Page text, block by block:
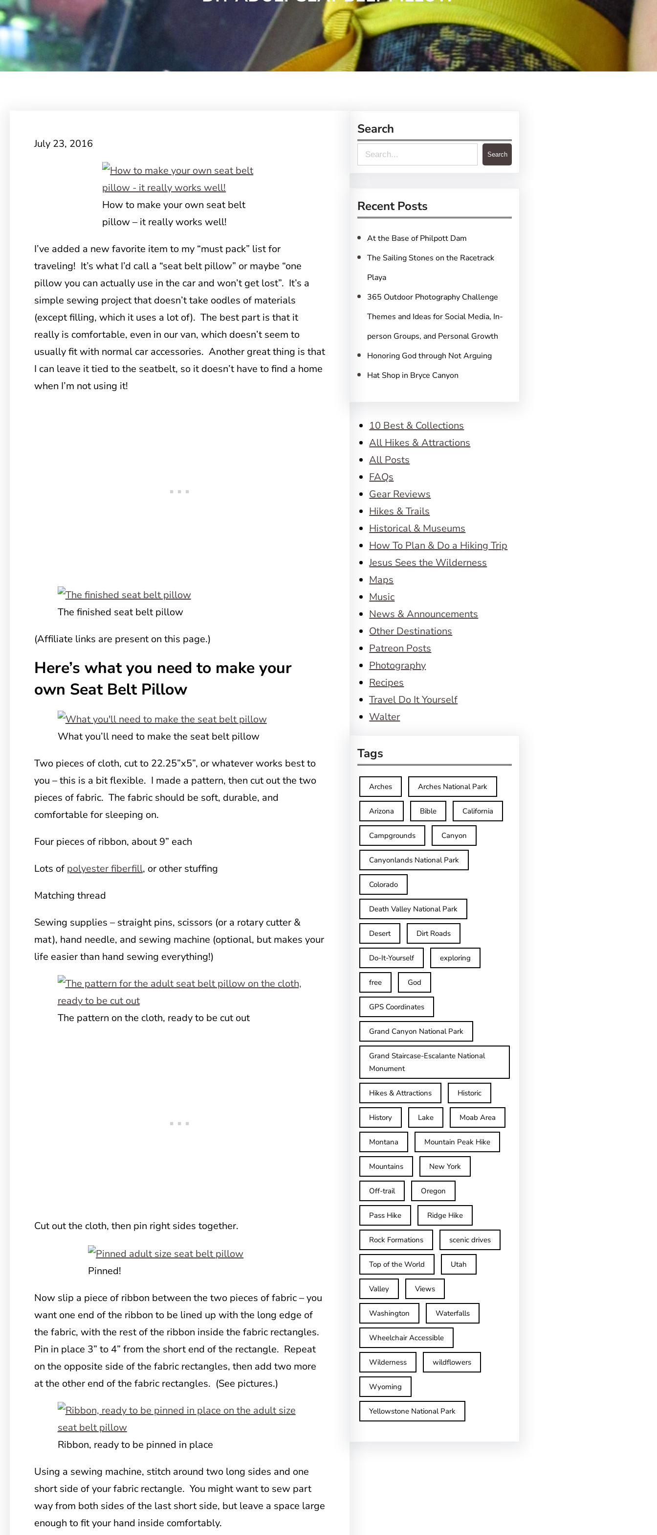
July 23, 2016
How to make your own seat belt
pillow – it really works well!
I’ve added a new favorite item to my “must pack” list for
traveling! It’s what I’d call a “seat belt pillow” or maybe “one
pillow you can actually use in the car and won’t get lost”. It’s a
simple sewing project that doesn’t take oodles of materials
(except filling, which it uses a lot of). The best part is that it
really is comfortable, even in our van, which doesn’t seem to
usually fit with normal car accessories. Another great thing is that
I can leave it tied to the seatbelt, so it doesn’t have to find a home
when I’m not using it!
The finished seat belt pillow
(Affiliate links are present on this page.)
Here’s what you need to make your
own Seat Belt Pillow
What you’ll need to make the seat belt pillow
Two pieces of cloth, cut to 22.25”x5”, or whatever works best to
you – this is a bit flexible. I made a pattern, then cut out the two
pieces of fabric. The fabric should be soft, durable, and
comfortable for sleeping on.
Four pieces of ribbon, about 9” each
Lots of polyester fiberfill, or other stuffing
Matching thread
Sewing supplies – straight pins, scissors (or a rotary cutter &
mat), hand needle, and sewing machine (optional, but makes your
life easier than hand sewing everything!)
The pattern on the cloth, ready to be cut out
Cut out the cloth, then pin right sides together.
Pinned!
Now slip a piece of ribbon between the two pieces of fabric – you
want one end of the ribbon to be lined up with the long edge of
the fabric, with the rest of the ribbon inside the fabric rectangles.
Pin in place 3” to 4” from the short end of the rectangle. Repeat
on the opposite side of the fabric rectangles, then add two more
at the other end of the fabric rectangles. (See pictures.)
Ribbon, ready to be pinned in place
Using a sewing machine, stitch around two long sides and one
short side of your fabric rectangle. You might want to sew part
way from both sides of the last short side, but leave a space large
enough to fit your hand inside comfortably.
Search
e
r
c
h
Search
Recent Posts
At the Base of Philpott Dam
The Sailing Stones on the Racetrack
Playa
365 Outdoor Photography Challenge
Themes and Ideas for Social Media, In-
person Groups, and Personal Growth
Honoring God through Not Arguing
Hat Shop in Bryce Canyon
10 Best & Collections
All Hikes & Attractions
All Posts
FAQs
Gear Reviews
Hikes & Trails
Historical & Museums
How To Plan & Do a Hiking Trip
Jesus Sees the Wilderness
Maps
Music
News & Announcements
Other Destinations
Patreon Posts
Photography
Recipes
Travel Do It Yourself
Walter
Tags
Arches Arches National Park
Arizona Bible California
Campgrounds Canyon
Canyonlands National Park
Colorado
Death Valley National Park
Desert Dirt Roads
Do-It-Yourself exploring
free God
GPS Coordinates
Grand Canyon National Park
Grand Staircase-Escalante National
Monument
Hikes & Attractions Historic
History Lake Moab Area
Montana Mountain Peak Hike
Mountains New York
Off-trail Oregon
Pass Hike Ridge Hike
Rock Formations scenic drives
Top of the World Utah
Valley Views
Washington Waterfalls
Wheelchair Accessible
Wilderness wildflowers
Wyoming
Yellowstone National Park